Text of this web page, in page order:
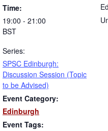
Time:
19:00 - 21:00
BST
Series:
SPSC Edinburgh:
Discussion Session (Topic
to be Advised)
Event Category:
Edinburgh
Event Tags: